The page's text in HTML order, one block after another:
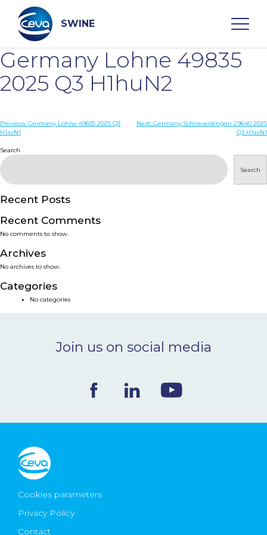
content
SWINE
Search
WHO ARE WE
DISEASES
PRODUCTS
SERVICES
SMART SOLUTIONS
NEWS & EVENTS
CONTACT
Ceva Worldwide
Germany Lohne 49835
2025 Q3 H1huN2
Post
Previous: Germany Lohne 49835 2025 Q3
H1avN1
Next: Germany Schneverdingen 29640 2025
Q3 H1avN1
Search
Search
Recent Posts
Recent Comments
No comments to show.
Archives
No archives to show.
Categories
No categories
Join us on social media
Cookies parameters
Privacy Policy
Contact